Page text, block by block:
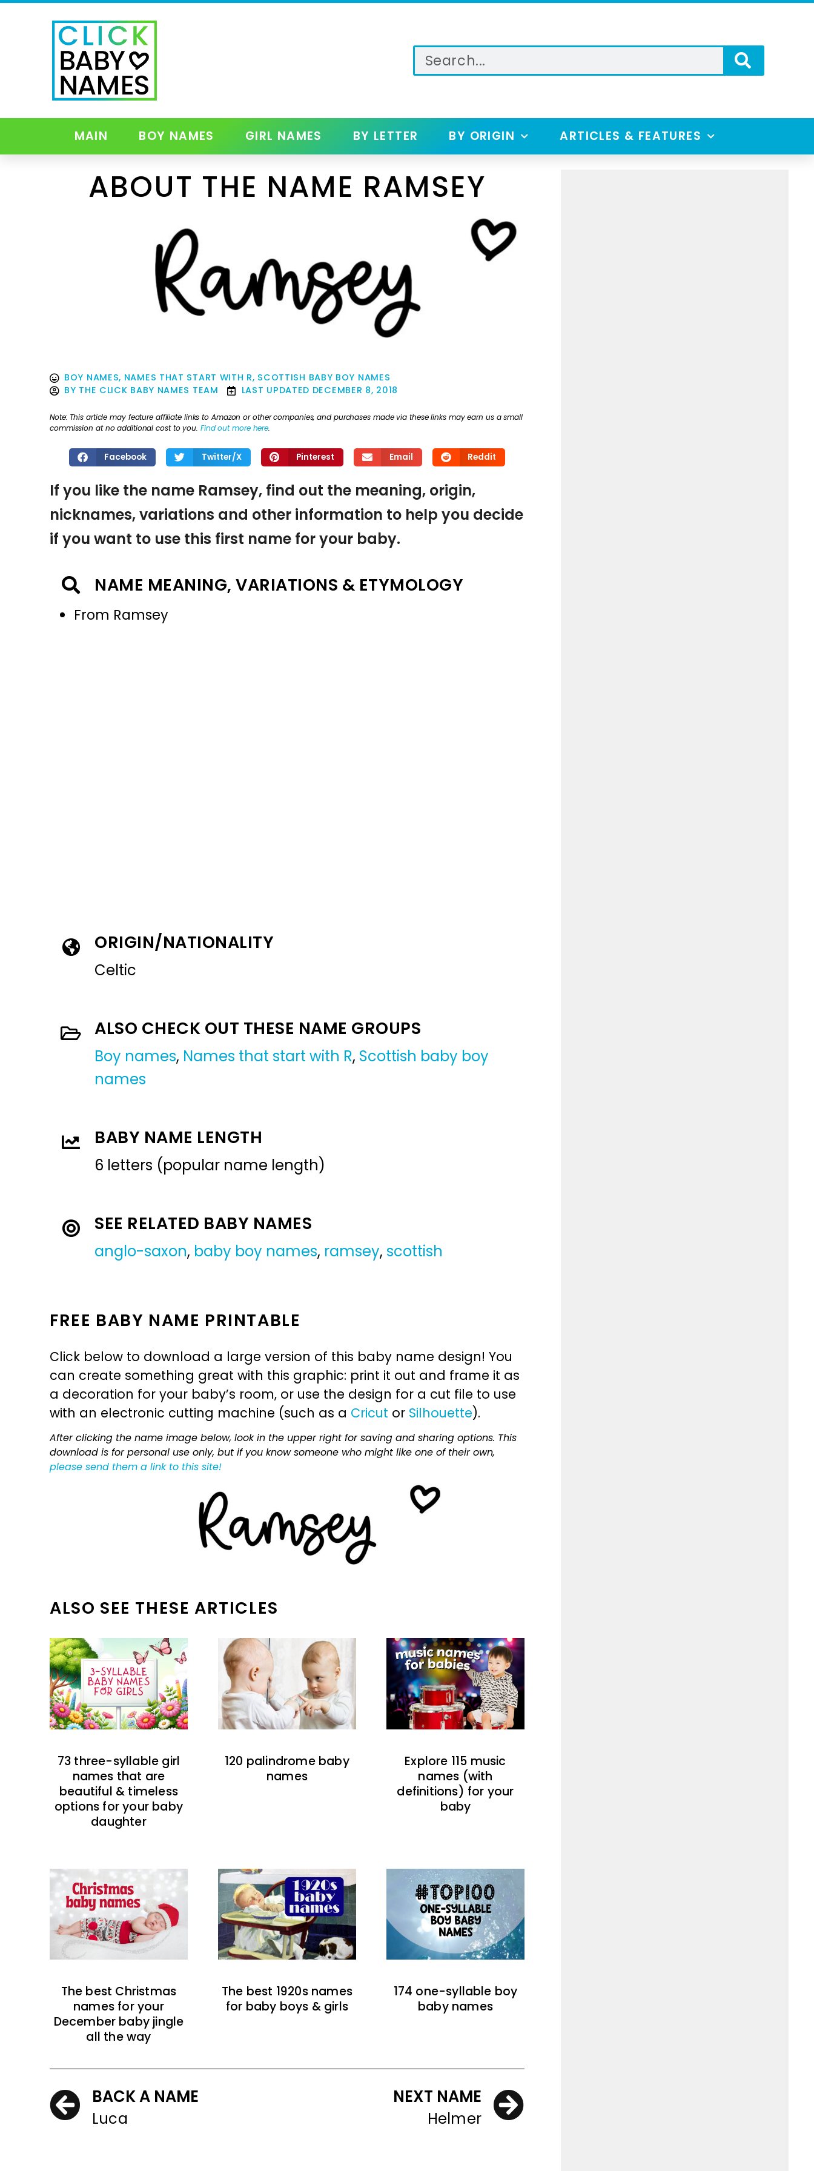
MAIN BOY NAMES GIRL NAMES BY LETTER BY ORIGIN ARTICLES & FEATURES
ABOUT THE NAME RAMSEY
BOY NAMES, NAMES THAT START WITH R, SCOTTISH BABY BOY NAMES
BY THE CLICK BABY NAMES TEAM LAST UPDATED DECEMBER 8, 2018
Note: This article may feature affiliate links to Amazon or other companies, and purchases made via these links may earn us a small
commission at no additional cost to you. Find out more here.
Facebook Twitter/X Pinterest Email Reddit
If you like the name Ramsey, find out the meaning, origin,
nicknames, variations and other information to help you decide
if you want to use this first name for your baby.
NAME MEANING, VARIATIONS & ETYMOLOGY
From Ramsey
ORIGIN/NATIONALITY
Celtic
ALSO CHECK OUT THESE NAME GROUPS
Boy names, Names that start with R, Scottish baby boy
names
BABY NAME LENGTH
6 letters (popular name length)
SEE RELATED BABY NAMES
anglo-saxon, baby boy names, ramsey, scottish
FREE BABY NAME PRINTABLE
Click below to download a large version of this baby name design! You
can create something great with this graphic: print it out and frame it as
a decoration for your baby’s room, or use the design for a cut file to use
with an electronic cutting machine (such as a Cricut or Silhouette).
After clicking the name image below, look in the upper right for saving and sharing options. This
download is for personal use only, but if you know someone who might like one of their own,
please send them a link to this site!
ALSO SEE THESE ARTICLES
73 three-syllable girl
names that are
beautiful & timeless
options for your baby
daughter
120 palindrome baby
names
Explore 115 music
names (with
definitions) for your
baby
The best Christmas
names for your
December baby jingle
all the way
The best 1920s names
for baby boys & girls
174 one-syllable boy
baby names
BACK A NAME
Luca
NEXT NAME
Helmer